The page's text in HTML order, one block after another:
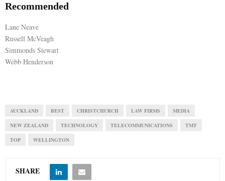
Recommended
Lane Neave
Russell McVeagh
Simmonds Stewart
Webb Henderson
AUCKLAND BEST CHRISTCHURCH LAW FIRMS MEDIA
NEW ZEALAND TECHNOLOGY TELECOMMUNICATIONS TMT
TOP WELLINGTON
SHARE